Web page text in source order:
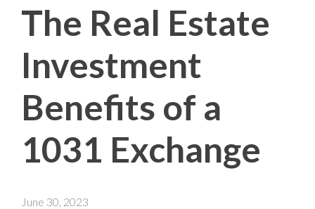
The Real Estate
Investment
Benefits of a
1031 Exchange
June 30, 2023